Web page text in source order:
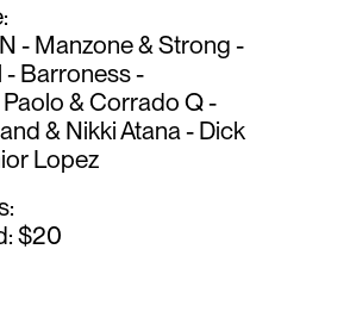
- Manzone & Strong -
- Barroness -
& Corrado Q -
& Nikki Atana - Dick
Lopez
$20